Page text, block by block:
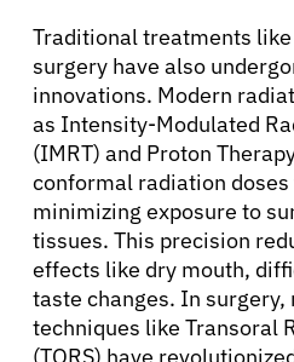
Traditional treatments
surgery have also
innovations. Modern
as Intensity-Modulated
(IMRT) and Proton
conformal radiation
minimizing exposure to
tissues. This precision
effects like dry mouth,
taste changes. In
techniques like Transoral
(TORS) have